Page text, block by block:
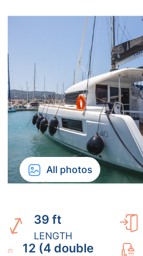
All photos
39 ft
LENGTH
12 (4 double